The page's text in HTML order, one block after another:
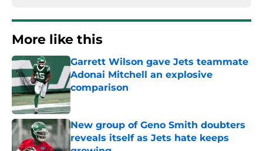
More like this
Garrett Wilson gave Jets teammate
Adonai Mitchell an explosive
comparison
Published by on Invalid Date
New group of Geno Smith doubters
reveals itself as Jets hate keeps